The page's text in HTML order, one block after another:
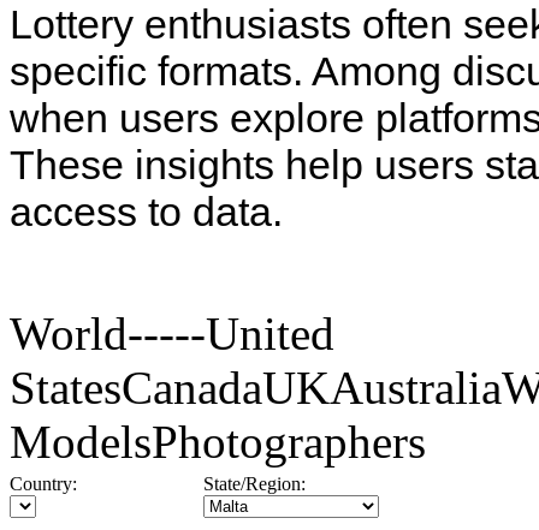
Lottery enthusiasts often
specific formats. Among
when users explore
These insights help users
access to data.
World-----United
ModelsPhotographers
Country: State/Region: